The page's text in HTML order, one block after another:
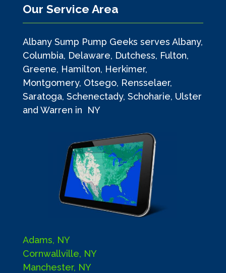
Our Service Area
Albany Sump Pump Geeks serves Albany,
Columbia, Delaware, Dutchess, Fulton,
Greene, Hamilton, Herkimer,
Montgomery, Otsego, Rensselaer,
Saratoga, Schenectady, Schoharie, Ulster
and Warren in NY
Adams, NY
Cornwallville, NY
Manchester, NY